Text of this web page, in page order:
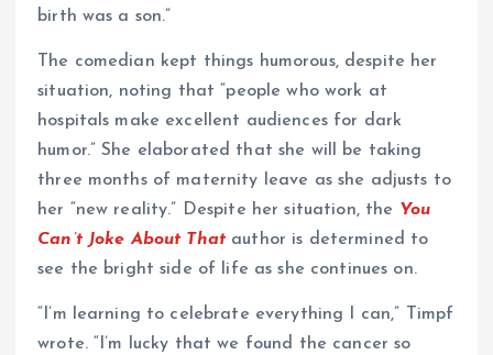
birth was a son.”
The comedian kept things humorous, despite her
situation, noting that “people who work at
hospitals make excellent audiences for dark
humor.” She elaborated that she will be taking
three months of maternity leave as she adjusts to
her “new reality.” Despite her situation, the You
Can’t Joke About That author is determined to
see the bright side of life as she continues on.
“I’m learning to celebrate everything I can,” Timpf
wrote. “I’m lucky that we found the cancer so